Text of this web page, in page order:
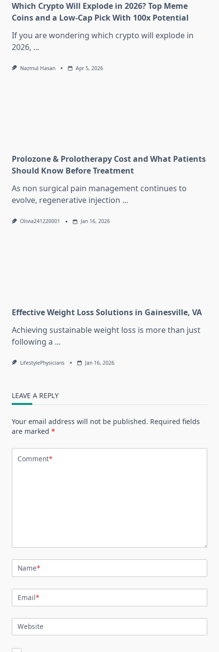
Which Crypto Will Explode in 2026? Top Meme
Coins and a Low-Cap Pick With 100x Potential
If you are wondering which crypto will explode in
2026, ...
Nazmul Hasan Apr 5, 2026
Prolozone & Prolotherapy Cost and What Patients
Should Know Before Treatment
As non surgical pain management continues to
evolve, regenerative injection ...
Olivia241220001 Jan 16, 2026
Effective Weight Loss Solutions in Gainesville, VA
Achieving sustainable weight loss is more than just
following a ...
LifestylePhysicians Jan 16, 2026
LEAVE A REPLY
Your email address will not be published. Required fields
are marked *
Comment*
Name*
Email*
Website